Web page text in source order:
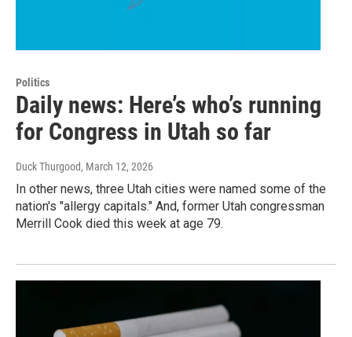
Politics
Daily news: Here’s who’s running
for Congress in Utah so far
Duck Thurgood, March 12, 2026
In other news, three Utah cities were named some of the
nation's "allergy capitals." And, former Utah congressman
Merrill Cook died this week at age 79.